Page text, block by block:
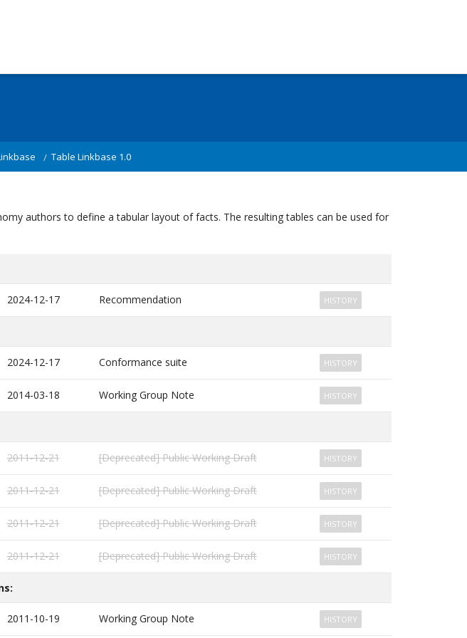
Table Linkbase 1.0
authors to define a tabular layout of facts. The resulting tables can be used for
2024-12-17 Recommendation HISTORY
2024-12-17 Conformance suite HISTORY
2014-03-18 Working Group Note HISTORY
2011-12-21 [Deprecated] Public Working Draft HISTORY
2011-12-21 [Deprecated] Public Working Draft HISTORY
2011-12-21 [Deprecated] Public Working Draft HISTORY
2011-12-21 [Deprecated] Public Working Draft HISTORY
2011-10-19 Working Group Note HISTORY